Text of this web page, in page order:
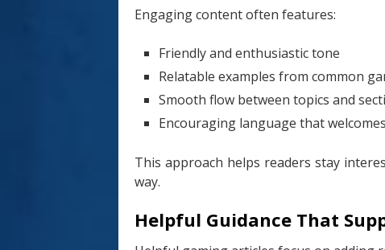
Engaging content often features:
Friendly and enthusiastic tone
Relatable examples from common
Smooth flow between topics and
Encouraging language that
This approach helps readers stay
way.
Helpful Guidance That